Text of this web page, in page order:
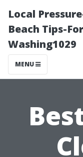
Local
Beach Tips-
Washing1029
MENU